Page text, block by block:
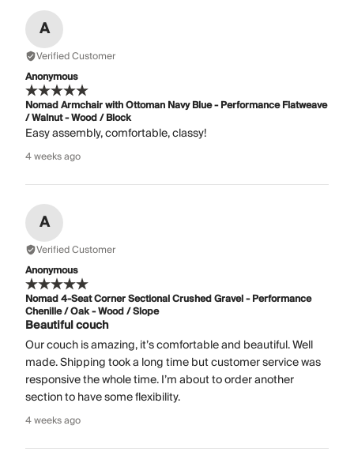
A
Verified Customer
Anonymous
Nomad Armchair with Ottoman Navy Blue - Performance Flatweave
/ Walnut - Wood / Block
Easy assembly, comfortable, classy!
4 weeks ago
A
Verified Customer
Anonymous
Nomad 4-Seat Corner Sectional Crushed Gravel - Performance
Chenille / Oak - Wood / Slope
Beautiful couch
Our couch is amazing, it’s comfortable and beautiful. Well
made. Shipping took a long time but customer service was
responsive the whole time. I’m about to order another
section to have some flexibility.
4 weeks ago